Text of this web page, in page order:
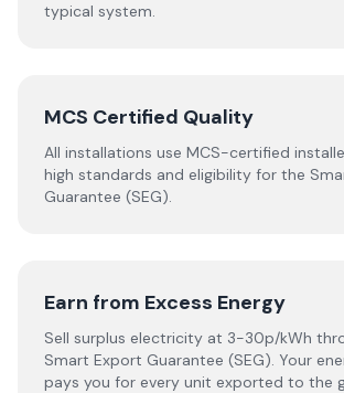
typical system.
MCS Certified Quality
All installations use MCS-certified
high standards and eligibility for the
Guarantee (SEG).
Earn from Excess Energy
Sell surplus electricity at 3-30p/kWh
Smart Export Guarantee (SEG). Your
pays you for every unit exported to the